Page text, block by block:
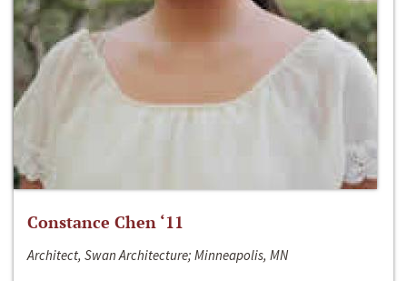
Constance Chen ‘11
Architect, Swan Architecture; Minneapolis, MN